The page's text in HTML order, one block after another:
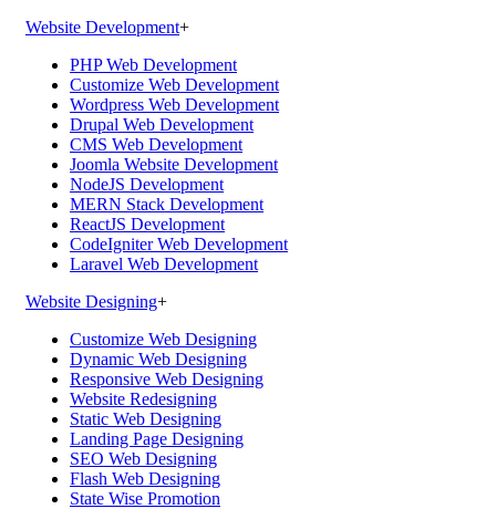
Website Development+
PHP Web Development
Customize Web Development
Wordpress Web Development
Drupal Web Development
CMS Web Development
Joomla Website Development
NodeJS Development
MERN Stack Development
ReactJS Development
CodeIgniter Web Development
Laravel Web Development
Website Designing+
Customize Web Designing
Dynamic Web Designing
Responsive Web Designing
Website Redesigning
Static Web Designing
Landing Page Designing
SEO Web Designing
Flash Web Designing
State Wise Promotion